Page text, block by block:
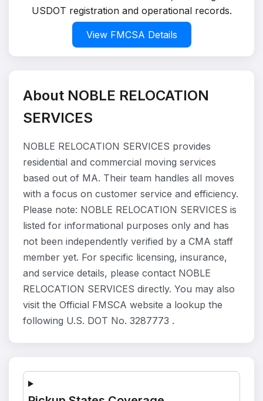
USDOT registration and operational records.
View FMCSA Details
About NOBLE RELOCATION
SERVICES
NOBLE RELOCATION SERVICES provides
residential and commercial moving services
based out of MA. Their team handles all moves
with a focus on customer service and efficiency.
Please note: NOBLE RELOCATION SERVICES is
listed for informational purposes only and has
not been independently verified by a CMA staff
member yet. For specific licensing, insurance,
and service details, please contact NOBLE
RELOCATION SERVICES directly. You may also
visit the Official FMSCA website a lookup the
following U.S. DOT No. 3287773 .